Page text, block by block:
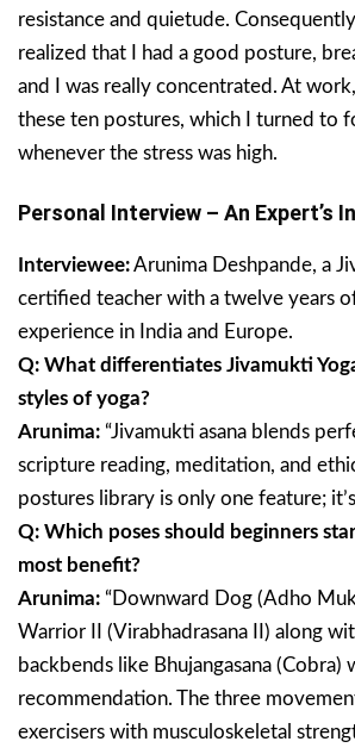
resistance and quietude.
realized that I had a good posture,
and I was really concentrated. At
these ten postures, which I turned to
whenever the stress was high.
Personal Interview – An Expert’s
Interviewee:Arunima Deshpande, a
certified teacher with a twelve years
experience in India and Europe.
Q: What differentiates Jivamukti
styles of yoga?
Arunima: “Jivamukti asana blends
scripture reading, meditation, and
postures library is only one feature;
Q: Which poses should beginners
most benefit?
Arunima: “Downward Dog (Adho
Warrior II (Virabhadrasana II) along
backbends like Bhujangasana (Cobra)
recommendation. The three
exercisers with musculoskeletal